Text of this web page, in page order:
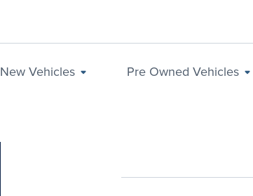
New Vehicles Pre Owned Vehicles